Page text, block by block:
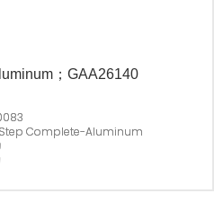
；GAA26140
Complete-Aluminum